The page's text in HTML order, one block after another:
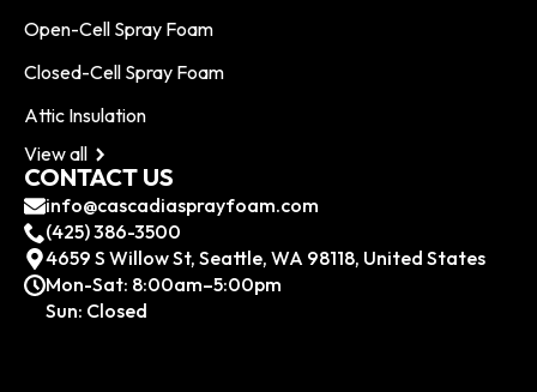
Open-Cell Spray Foam
Closed-Cell Spray Foam
Attic Insulation
View all
CONTACT US
info@cascadiasprayfoam.com
(425) 386-3500
4659 S Willow St, Seattle, WA 98118, United States
Mon-Sat: 8:00am–5:00pm
Sun: Closed